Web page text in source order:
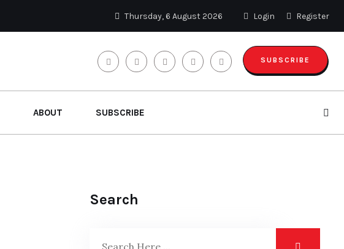
Thursday, 6 August 2026 Login Register
SUBSCRIBE
ABOUT SUBSCRIBE
Search